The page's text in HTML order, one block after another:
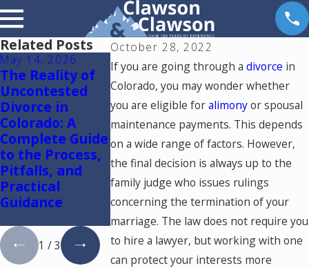
October 28, 2022
If you are going through a divorce in
Colorado, you may wonder whether
you are eligible foralimonyor spousal
maintenance payments. This depends
on a wide range of factors. However,
the final decision is always up to the
family judge who issues rulings
concerning the termination of your
marriage. The law does not require you
to hire a lawyer, but working with one
can protect your interests more
Related Posts
May 14, 2026
The Reality of
Uncontested
Divorce in
Colorado: A
Complete Guide
to the Process,
Pitfalls, and
Practical
Guidance
May 6, 2026
Reunification
Therapy in
Colorado
May 5, 2026
Colorado
Springs
Mediation
Lawyer:
One
to Resolve
Divorce and
Family Law
Cases in
Colorado
1 /3